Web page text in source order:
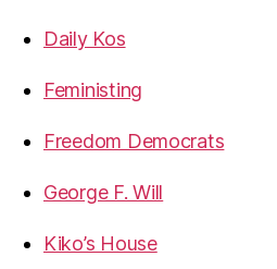
Daily Kos
Feministing
Freedom Democrats
George F. Will
Kiko’s House